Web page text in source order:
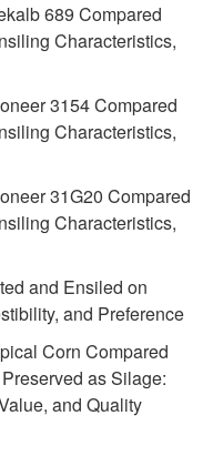
o
t
689 Compared
Characteristics,
3154 Compared
Characteristics,
31G20 Compared
Characteristics,
and Ensiled on
and Preference
Corn Compared
as Silage:
and Quality